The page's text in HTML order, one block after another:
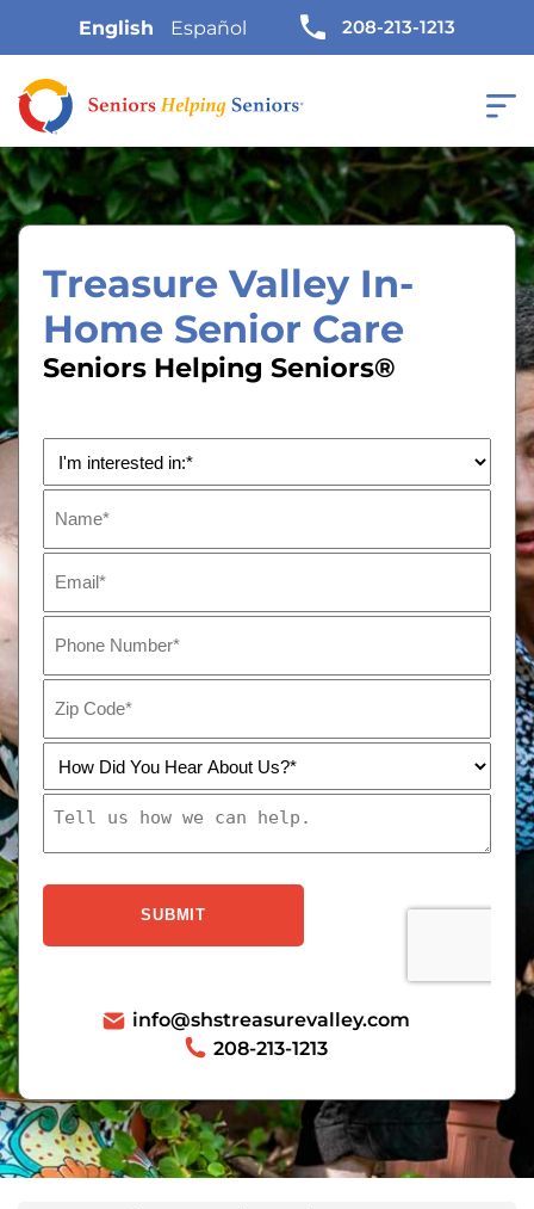
English Español 208-213-1213
Treasure Valley In-
Home Senior Care
Seniors Helping Seniors®
info@shstreasurevalley.com
208-213-1213